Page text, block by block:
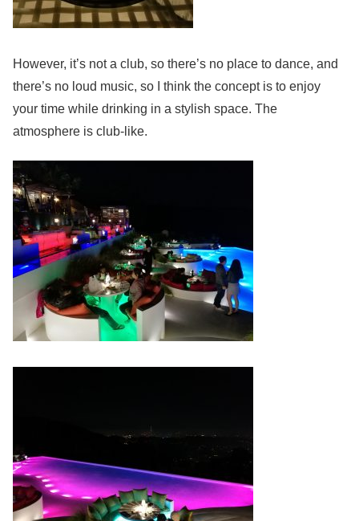
However, it’s not a club, so there’s no place to dance, and
there’s no loud music, so I think the concept is to enjoy
your time while drinking in a stylish space. The
atmosphere is club-like.